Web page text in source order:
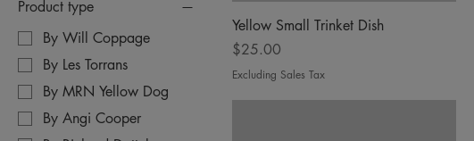
Product type
By Will Coppage
By Les Torrans
By MRN Yellow Dog
By Angi Cooper
Yellow Small Trinket Dish
Price
$25.00
Excluding Sales Tax